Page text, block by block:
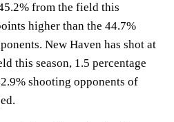
from the field this
higher than the 44.7%
New Haven has shot at
this season, 1.5 percentage
shooting opponents of